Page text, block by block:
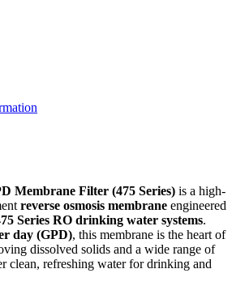
Membrane Filter (475 Series) is a high-
reverse osmosis membrane engineered
Series RO drinking water systems.
day (GPD), this membrane is the heart of
dissolved solids and a wide range of
clean, refreshing water for drinking and